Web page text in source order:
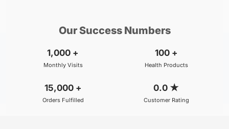
Our Success Numbers
1,000 +
Monthly Visits
100 +
Health Products
15,000 +
Orders Fulfilled
0.0 ★
Customer Rating